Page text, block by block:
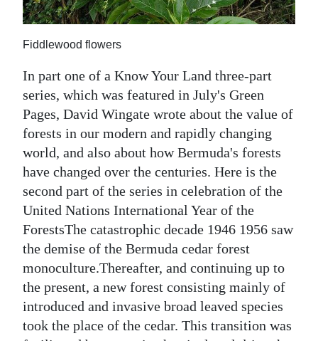
Podcast
Jobs
Classifieds
Obituaries
Weather
Digital
edition
RGMags
Drive
For
Change
Fiddlewood flowers
In part one of a Know Your Land three-part
series, which was featured in July's Green
Pages, David Wingate wrote about the value of
forests in our modern and rapidly changing
world, and also about how Bermuda's forests
have changed over the centuries. Here is the
second part of the series in celebration of the
United Nations International Year of the
ForestsThe catastrophic decade 1946 1956 saw
the demise of the Bermuda cedar forest
monoculture.Thereafter, and continuing up to
the present, a new forest consisting mainly of
introduced and invasive broad leaved species
took the place of the cedar. This transition was